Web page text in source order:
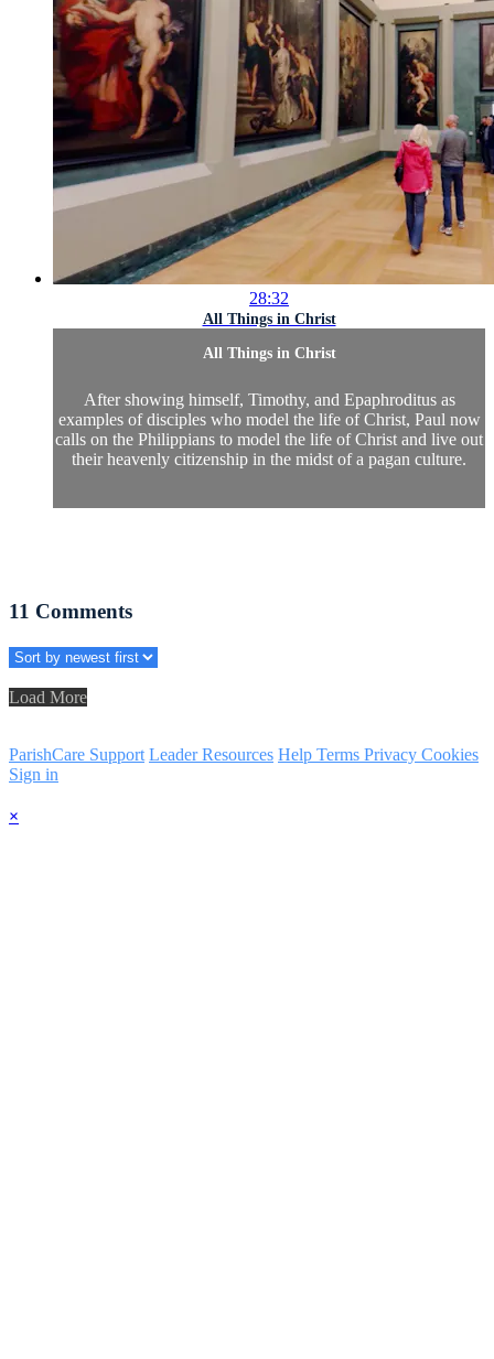
28:32
All Things in Christ
All Things in Christ
After showing himself, Timothy, and Epaphroditus as
examples of disciples who model the life of Christ, Paul now
calls on the Philippians to model the life of Christ and live out
their heavenly citizenship in the midst of a pagan culture.
11 Comments
Load More
ParishCare Support Leader Resources Help Terms Privacy Cookies
Sign in
×